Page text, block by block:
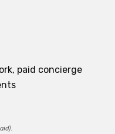
paid concierge